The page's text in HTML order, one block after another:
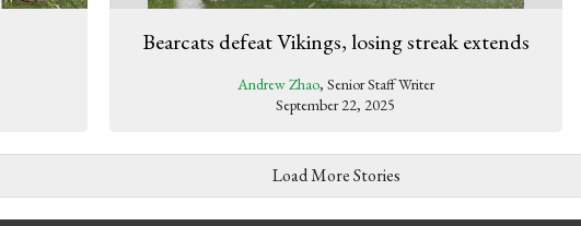
Bearcats defeat Vikings, losing streak extends
Andrew Zhao, Senior Staff Writer
September 22, 2025
Load More Stories